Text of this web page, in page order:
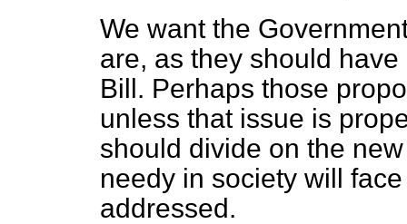
We want the
are, as they should
Bill. Perhaps those
unless that issue is
should divide on the
needy in society will
addressed.